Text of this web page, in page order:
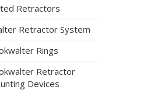
Retractors
Retractor System
Rings
Retractor
Devices